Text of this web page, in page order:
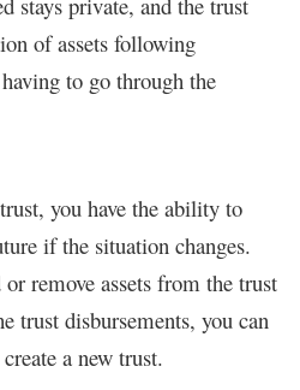
of assets following
to go through the
you have the ability to
if the situation changes.
remove assets from the trust
trust disbursements, you can
a new trust.